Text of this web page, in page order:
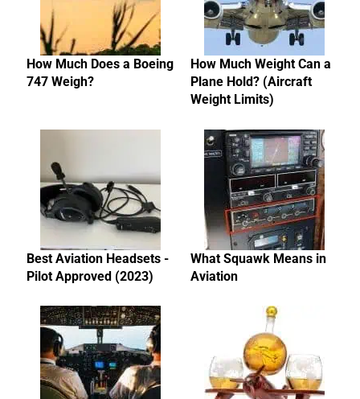
How Much Does a Boeing
747 Weigh?
How Much Weight Can a
Plane Hold? (Aircraft
Weight Limits)
Best Aviation Headsets -
Pilot Approved (2023)
What Squawk Means in
Aviation